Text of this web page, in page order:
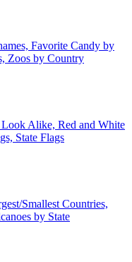
Favorite Candy by
Zoos by Country
Look Alike, Red and White
State Flags
Smallest Countries,
by State